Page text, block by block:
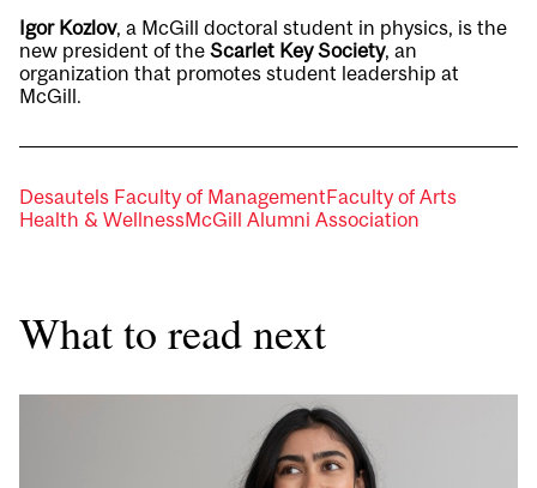
Igor Kozlov, a McGill doctoral student in physics, is the
new president of the Scarlet Key Society, an
organization that promotes student leadership at
McGill.
Desautels Faculty of ManagementFaculty of Arts
Health & WellnessMcGill Alumni Association
What to read next